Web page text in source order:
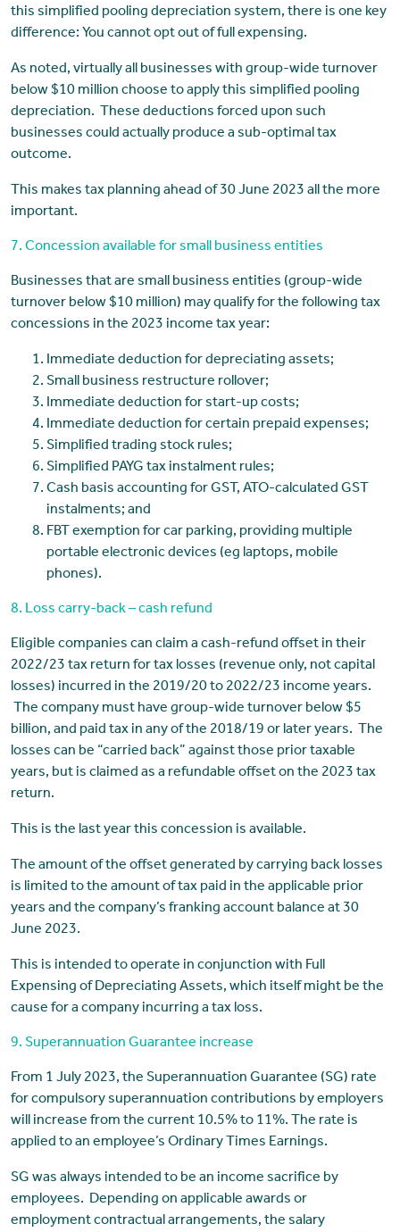
this simplified pooling depreciation system, there is one key
difference: You cannot opt out of full expensing.
As noted, virtually all businesses with group-wide turnover
below $10 million choose to apply this simplified pooling
depreciation. These deductions forced upon such
businesses could actually produce a sub-optimal tax
outcome.
This makes tax planning ahead of 30 June 2023 all the more
important.
7. Concession available for small business entities
Businesses that are small business entities (group-wide
turnover below $10 million) may qualify for the following tax
concessions in the 2023 income tax year:
Immediate deduction for depreciating assets;
Small business restructure rollover;
Immediate deduction for start-up costs;
Immediate deduction for certain prepaid expenses;
Simplified trading stock rules;
Simplified PAYG tax instalment rules;
Cash basis accounting for GST, ATO-calculated GST
instalments; and
FBT exemption for car parking, providing multiple
portable electronic devices (eg laptops, mobile
phones).
8. Loss carry-back – cash refund
Eligible companies can claim a cash-refund offset in their
2022/23 tax return for tax losses (revenue only, not capital
losses) incurred in the 2019/20 to 2022/23 income years.
The company must have group-wide turnover below $5
billion, and paid tax in any of the 2018/19 or later years. The
losses can be “carried back” against those prior taxable
years, but is claimed as a refundable offset on the 2023 tax
return.
This is the last year this concession is available.
The amount of the offset generated by carrying back losses
is limited to the amount of tax paid in the applicable prior
years and the company’s franking account balance at 30
June 2023.
This is intended to operate in conjunction with Full
Expensing of Depreciating Assets, which itself might be the
cause for a company incurring a tax loss.
9. Superannuation Guarantee increase
From 1 July 2023, the Superannuation Guarantee (SG) rate
for compulsory superannuation contributions by employers
will increase from the current 10.5% to 11%. The rate is
applied to an employee’s Ordinary Times Earnings.
SG was always intended to be an income sacrifice by
employees. Depending on applicable awards or
employment contractual arrangements, the salary